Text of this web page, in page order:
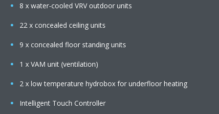
8 x water-cooled VRV outdoor units
22 x concealed ceiling units
9 x concealed floor standing units
1 x VAM unit (ventilation)
2 x low temperature hydrobox for underfloor heating
Intelligent Touch Controller